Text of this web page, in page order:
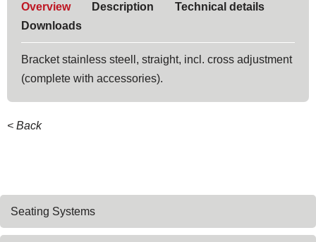
Overview Description
Technical details
Downloads
Bracket stainless steell, straight, incl. cross adjustment
(complete with accessories).
< Back
Skip
navigation
Seating Systems